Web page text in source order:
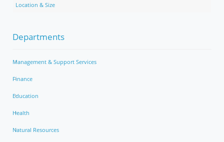
Location & Size
Departments
Management & Support Services
Finance
Education
Health
Natural Resources